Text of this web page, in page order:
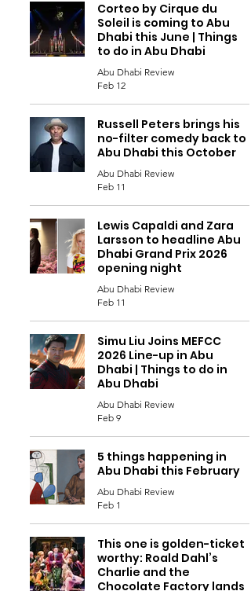
Corteo by Cirque du
Soleil is coming to Abu
Dhabi this June | Things
to do in Abu Dhabi
Abu Dhabi Review
Feb 12
Russell Peters brings his
no-filter comedy back to
Abu Dhabi this October
Abu Dhabi Review
Feb 11
Lewis Capaldi and Zara
Larsson to headline Abu
Dhabi Grand Prix 2026
opening night
Abu Dhabi Review
Feb 11
Simu Liu Joins MEFCC
2026 Line-up in Abu
Dhabi | Things to do in
Abu Dhabi
Abu Dhabi Review
Feb 9
5 things happening in
Abu Dhabi this February
Abu Dhabi Review
Feb 1
This one is golden-ticket
worthy: Roald Dahl’s
Charlie and the
Chocolate Factory lands